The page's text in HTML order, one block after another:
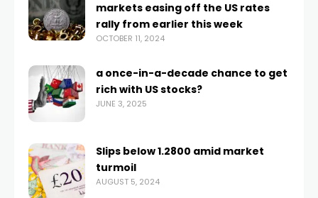
markets easing off the US rates
rally from earlier this week
OCTOBER 11, 2024
a once-in-a-decade chance to get
rich with US stocks?
JUNE 3, 2025
Slips below 1.2800 amid market
turmoil
AUGUST 5, 2024